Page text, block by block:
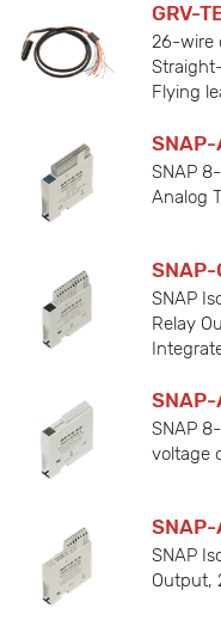
GRV-
26-wire
Flying
SNAP-
SNAP
Analog
SNAP-
SNAP
Relay
SNAP
voltage
SNAP
Output,